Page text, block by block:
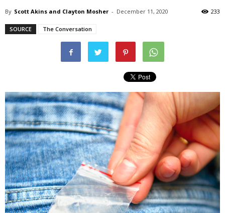
By Scott Akins and Clayton Mosher - December 11, 2020 233
SOURCE The Conversation